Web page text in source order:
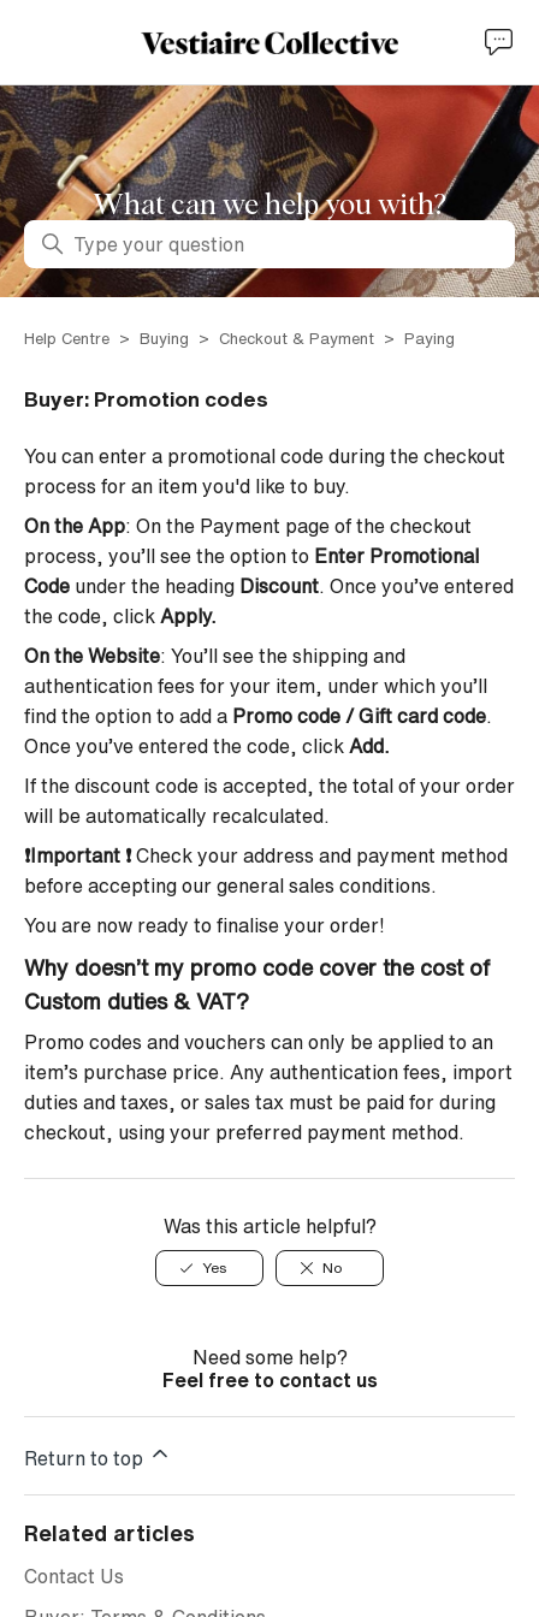
What can we help you with?
Search
Help Centre Buying Checkout & Payment Paying
Buyer: Promotion codes
You can enter a promotional code during the checkout
process for an item you'd like to buy.
On the App: On the Payment page of the checkout
process, you’ll see the option to Enter Promotional
Code under the heading Discount . Once you’ve entered
the code, click Apply.
On the Website: You’ll see the shipping and
authentication fees for your item, under which you’ll
find the option to add a Promo code / Gift card code
Once you’ve entered the code, click Add.
If the discount code is accepted, the total of your order
will be automatically recalculated.
❗Important ❗Check your address and payment method
before accepting our general sales conditions.
You are now ready to finalise your order!
Why doesn’t my promo code cover the cost of
Custom duties & VAT?
Promo codes and vouchers can only be applied to an
item’s purchase price. Any authentication fees, import
duties and taxes, or sales tax must be paid for during
checkout, using your preferred payment method.
Was this article helpful?
Yes No
Need some help?
Feel free to contact us
Return to top
Related articles
Contact Us